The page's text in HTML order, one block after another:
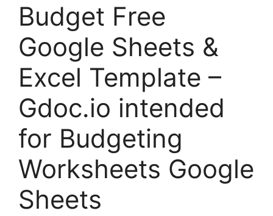
Budget Free
Google Sheets &
Excel Template –
Gdoc.io intended
for Budgeting
Worksheets Google
Sheets